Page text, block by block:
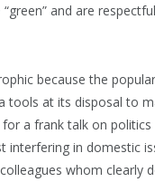
and are
because the
tools at its disposal to
a frank talk on
interfering in domestic
whom clearly